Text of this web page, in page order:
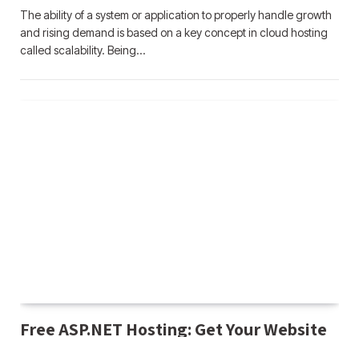
The ability of a system or application to properly handle growth
and rising demand is based on a key concept in cloud hosting
called scalability. Being…
Free ASP.NET Hosting: Get Your Website